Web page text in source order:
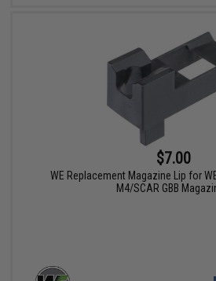
$7.00
WE Replacement Magazine Lip for
M4/SCAR GBB